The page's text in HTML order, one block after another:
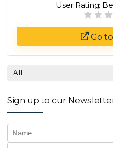
User Rating:
Go
All
Sign up to our